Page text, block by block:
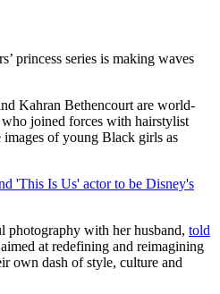
princess series is making waves
Kahran Bethencourt are world-
joined forces with hairstylist
images of young Black girls as
'This Is Us' actor to be Disney's
photography with her husband, told
at redefining and reimagining
own dash of style, culture and